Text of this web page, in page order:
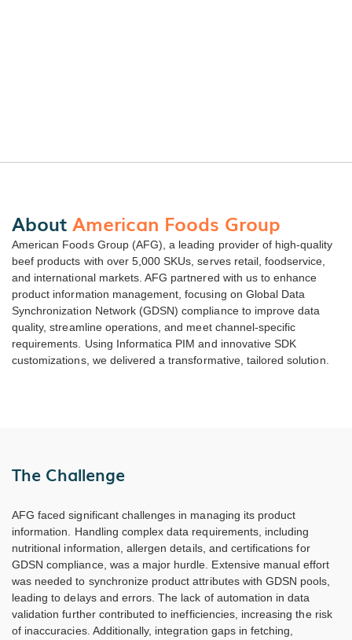
About American Foods Group
American Foods Group (AFG), a leading provider of high-quality
beef products with over 5,000 SKUs, serves retail, foodservice,
and international markets. AFG partnered with us to enhance
product information management, focusing on Global Data
Synchronization Network (GDSN) compliance to improve data
quality, streamline operations, and meet channel-specific
requirements. Using Informatica PIM and innovative SDK
customizations, we delivered a transformative, tailored solution.
The Challenge
AFG faced significant challenges in managing its product
information. Handling complex data requirements, including
nutritional information, allergen details, and certifications for
GDSN compliance, was a major hurdle. Extensive manual effort
was needed to synchronize product attributes with GDSN pools,
leading to delays and errors. The lack of automation in data
validation further contributed to inefficiencies, increasing the risk
of inaccuracies. Additionally, integration gaps in fetching,